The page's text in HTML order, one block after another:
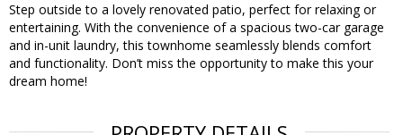
Step outside to a lovely renovated patio, perfect for relaxing or
entertaining. With the convenience of a spacious two-car garage
and in-unit laundry, this townhome seamlessly blends comfort
and functionality. Don’t miss the opportunity to make this your
dream home!